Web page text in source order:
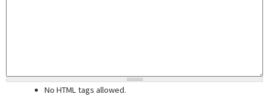
No HTML tags allowed.